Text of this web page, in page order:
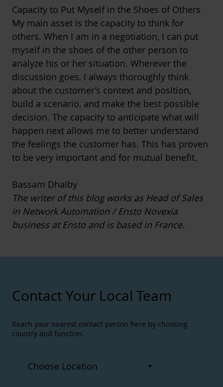
Capacity to Put Myself in the Shoes of Others
My main asset is the capacity to think for
others. When I am in a negotiation, I can put
myself in the shoes of the other person to
analyze his or her situation. Wherever the
discussion goes, I always thoroughly think
about the customer’s context and position,
build a scenario, and make the best possible
decision. The capacity to anticipate what will
happen next allows me to better understand
the feelings the customer has. This has proven
to be very important and for mutual benefit.
Bassam Dhaiby
The writer of this blog works as Head of Sales
in Network Automation / Ensto Novexia
business at Ensto and is based in France.
Contact Your Local Team
Reach your nearest contact person here by choosing
country and function.